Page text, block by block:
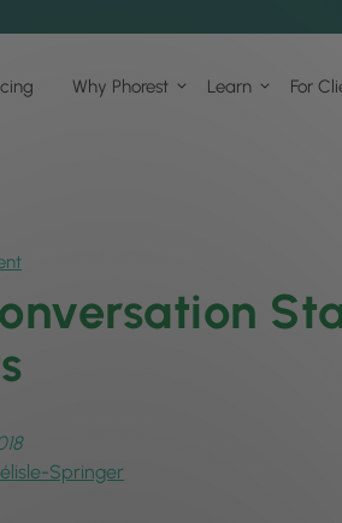
Why Phorest Learn For
Springer